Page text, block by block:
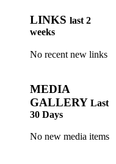
LINKS last 2
weeks
No recent new links
MEDIA
GALLERY Last
30 Days
No new media items